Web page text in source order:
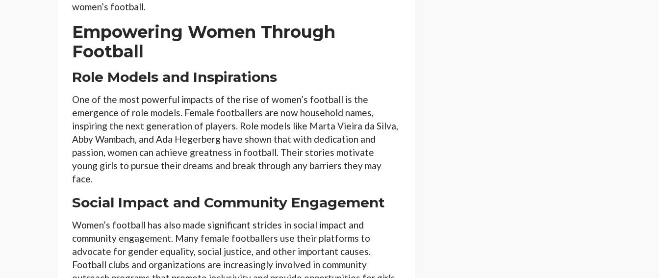
women’s football.
Empowering Women Through
Football
Role Models and Inspirations
One of the most powerful impacts of the rise of women’s football is the
emergence of role models. Female footballers are now household names,
inspiring the next generation of players. Role models like Marta Vieira da Silva,
Abby Wambach, and Ada Hegerberg have shown that with dedication and
passion, women can achieve greatness in football. Their stories motivate
young girls to pursue their dreams and break through any barriers they may
face.
Social Impact and Community Engagement
Women’s football has also made significant strides in social impact and
community engagement. Many female footballers use their platforms to
advocate for gender equality, social justice, and other important causes.
Football clubs and organizations are increasingly involved in community